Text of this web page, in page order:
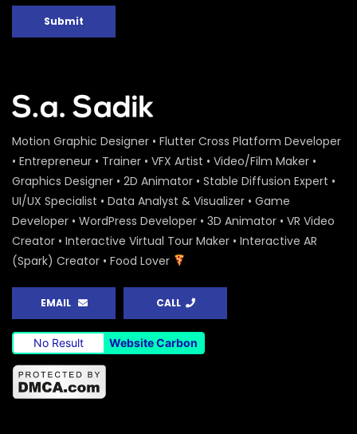
Submit
Motion Graphic Designer • Flutter Cross Platform Developer
• Entrepreneur • Trainer • VFX Artist • Video/Film Maker •
Graphics Designer • 2D Animator • Stable Diffusion Expert •
UI/UX Specialist • Data Analyst & Visualizer • Game
Developer • WordPress Developer • 3D Animator • VR Video
Creator • Interactive Virtual Tour Maker • Interactive AR
(Spark) Creator • Food Lover
EMAIL CALL
No Result Website Carbon